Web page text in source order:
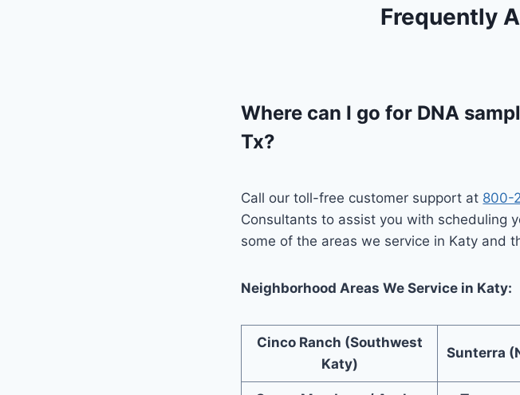
Frequently
Where can I go for DNA
Tx?
Call our toll-free customer support at 800-
Consultants to assist you with scheduling
some of the areas we service in Katy and
Neighborhood Areas We Service in Katy:
Cinco Ranch (Southwest
Katy)
Sunterra